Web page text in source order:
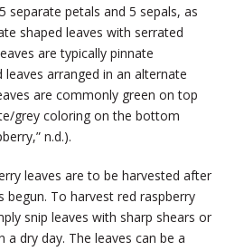
separate petals and 5 sepals, as
shaped leaves with serrated
are typically pinnate
leaves arranged in an alternate
are commonly green on top
grey coloring on the bottom
n.d.).
leaves are to be harvested after
begun. To harvest red raspberry
snip leaves with sharp shears or
a dry day. The leaves can be a